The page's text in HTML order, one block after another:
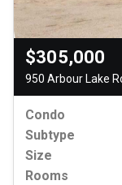
$305,000
950 Arbour Lake
Condo
Subtype
Size
Rooms